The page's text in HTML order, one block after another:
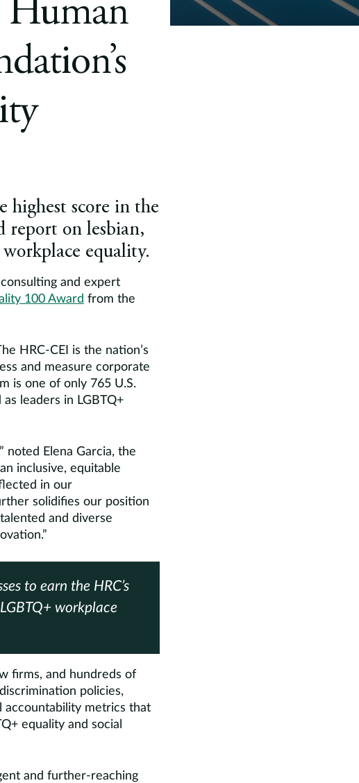
Human
highest score in the
report on lesbian,
equality.
and expert
100 Award from the
HRC-CEI is the nation’s
and measure corporate
is one of only 765 U.S.
leaders in LGBTQ+
noted Elena Garcia, the
inclusive, equitable
in our
solidifies our position
and diverse
to earn the HRC’s
workplace
firms, and hundreds of
policies,
accountability metrics that
equality and social
and further-reaching